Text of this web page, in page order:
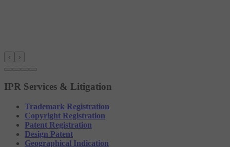
‹ ›
IPR Services & Litigation
Trademark Registration
Copyright Registration
Patent Registration
Design Patent
Geographical Indication